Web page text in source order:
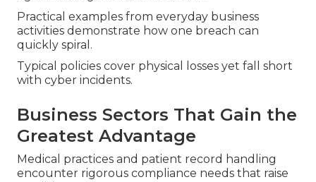
Practical examples from everyday business
activities demonstrate how one breach can
quickly spiral.
Typical policies cover physical losses yet fall short
with cyber incidents.
Business Sectors That Gain the
Greatest Advantage
Medical practices and patient record handling
encounter rigorous compliance needs that raise